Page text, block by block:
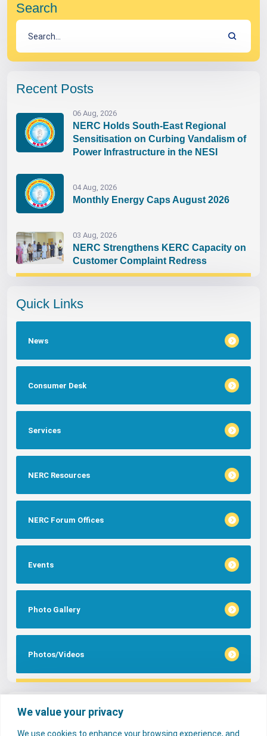
We value your privacy
We use cookies to enhance your browsing experience, and
Search
Recent Posts
06 Aug, 2026
NERC Holds South-East Regional
Sensitisation on Curbing Vandalism of
Power Infrastructure in the NESI
04 Aug, 2026
Monthly Energy Caps August 2026
03 Aug, 2026
NERC Strengthens KERC Capacity on
Customer Complaint Redress
Quick Links
News
Consumer Desk
Services
NERC Resources
NERC Forum Offices
Events
Photo Gallery
Photos/Videos
Tags